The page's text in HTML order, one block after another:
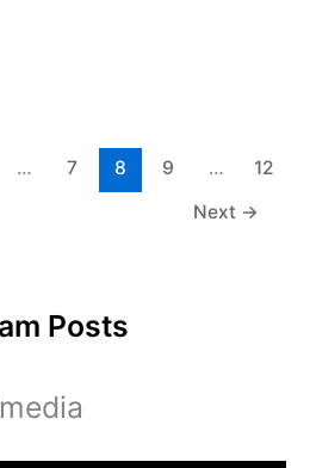
… 7 8 9 …
12
Next →
Posts